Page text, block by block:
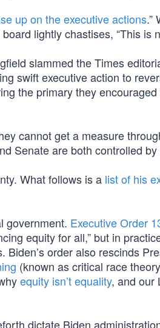
up on the executive actions.”
lightly chastises, “This is
slammed the Times
swift executive action to
the primary they
cannot get a measure
Senate are both controlled
What follows is a list of his
government. Executive Order
equity for all,” but in
order also rescinds
(known as critical race
equity isn’t equality, and our
dictate Biden